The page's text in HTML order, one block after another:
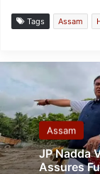
Tags Assam
Assam
JP Nadda
Assures